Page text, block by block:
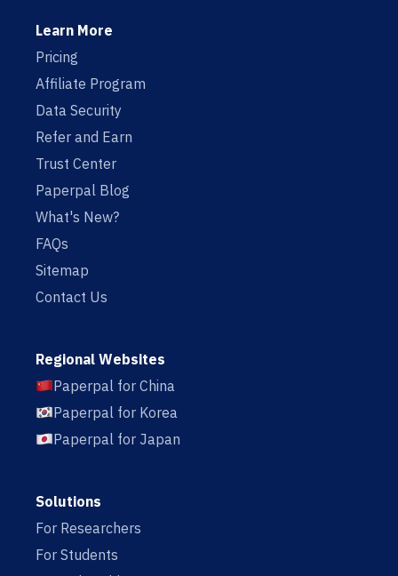
Learn More
Pricing
Affiliate Program
Data Security
Refer and Earn
Trust Center
Paperpal Blog
What's New?
FAQs
Sitemap
Contact Us
Regional Websites
Paperpal for China
Paperpal for Korea
Paperpal for Japan
Solutions
For Researchers
For Students